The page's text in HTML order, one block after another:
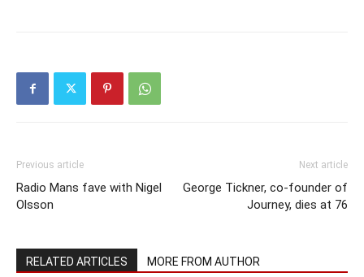
Previous article
Radio Mans fave with Nigel
Olsson
Next article
George Tickner, co-founder of
Journey, dies at 76
RELATED ARTICLES MORE FROM AUTHOR